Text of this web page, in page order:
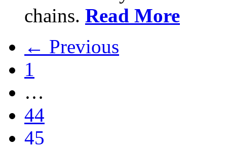
chains. Read More
← Previous
1
…
44
45